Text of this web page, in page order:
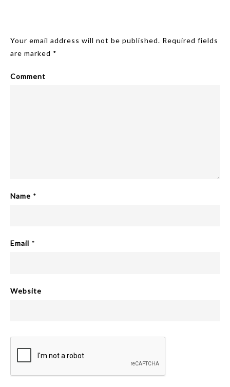
Your email address will not be published. Required fields
are marked *
Comment
Name *
Email *
Website